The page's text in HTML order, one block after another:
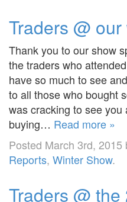
Traders @
Thank you to our show
the traders who
have so much to see
to all those who bought
was cracking to see
buying… Read more »
Posted March 3rd, 2015
Reports, Winter Show.
Traders @